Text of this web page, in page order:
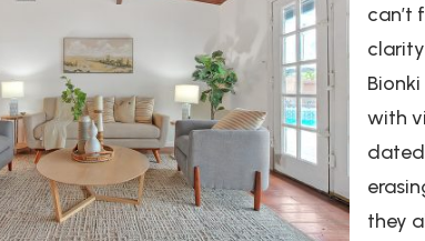
can’t
with
they